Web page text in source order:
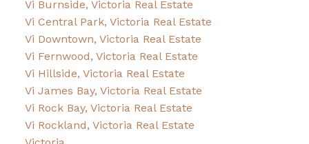
Vi Burnside, Victoria Real Estate
Vi Central Park, Victoria Real Estate
Vi Downtown, Victoria Real Estate
Vi Fernwood, Victoria Real Estate
Vi Hillside, Victoria Real Estate
Vi James Bay, Victoria Real Estate
Vi Rock Bay, Victoria Real Estate
Vi Rockland, Victoria Real Estate